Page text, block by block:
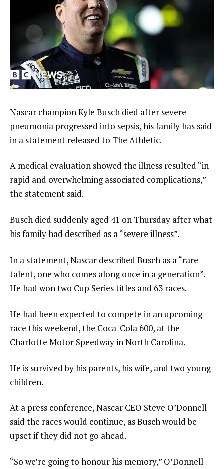
Nascar champion Kyle Busch died after severe
pneumonia progressed into sepsis, his family has said
in a statement released to The Athletic.
A medical evaluation showed the illness resulted “in
rapid and overwhelming associated complications,”
the statement said.
Busch died suddenly aged 41 on Thursday after what
his family had described as a “severe illness”.
In a statement, Nascar described Busch as a “rare
talent, one who comes along once in a generation”.
He had won two Cup Series titles and 63 races.
He had been expected to compete in an upcoming
race this weekend, the Coca-Cola 600, at the
Charlotte Motor Speedway in North Carolina.
He is survived by his parents, his wife, and two young
children.
At a press conference, Nascar CEO Steve O’Donnell
said the races would continue, as Busch would be
upset if they did not go ahead.
“So we’re going to honour his memory,” O’Donnell